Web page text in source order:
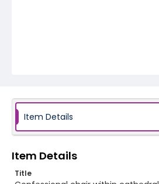
Item Details
Item Details
Title